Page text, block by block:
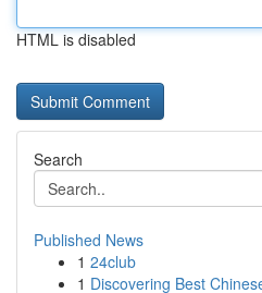
HTML is disabled
Search
Published News
1 24club
1 Discovering Best